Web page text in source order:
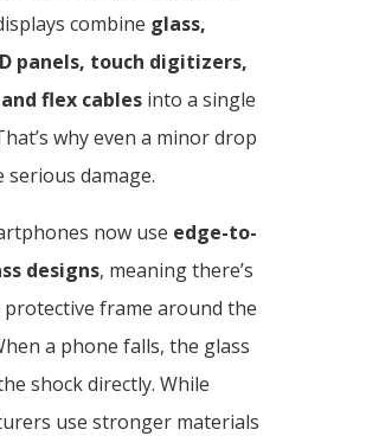
combine glass,
panels, touch digitizers,
flex cables into a single
why even a minor drop
serious damage.
now use edge-to-
designs, meaning there’s
frame around the
a phone falls, the glass
shock directly. While
use stronger materials